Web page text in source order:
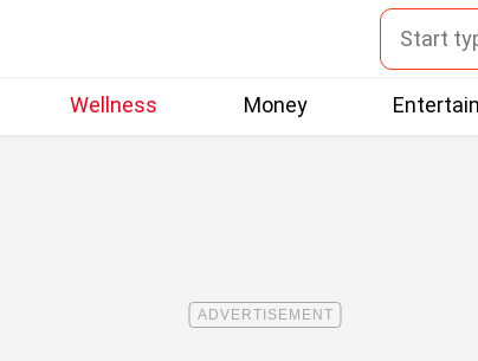
Wellness Money